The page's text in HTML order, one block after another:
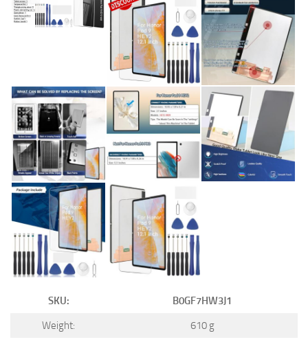
SKU:
B0GF7HW3J1
Weight:
610 g